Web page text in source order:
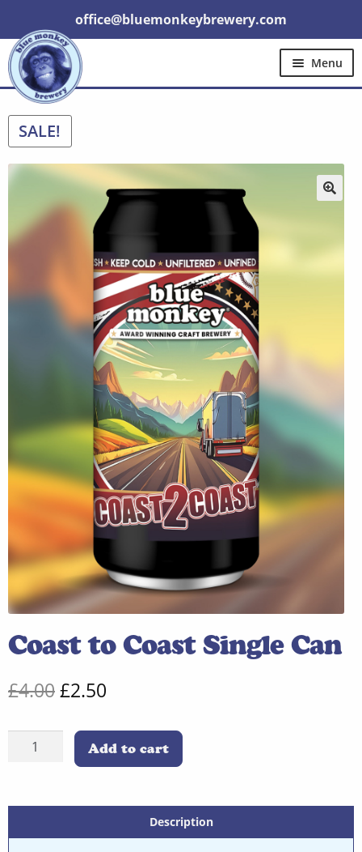
office@bluemonkeybrewery.com
Menu
HomeShopPubsGift Cards
Contact Us
SALE!
Coast to Coast Single Can
£4.00 Original
was:
£2.50
is:
Coast
quantity
Add to cart
Description